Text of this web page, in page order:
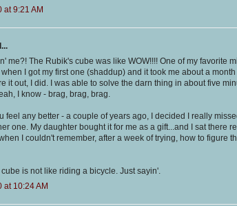
at 9:21 AM
me?! The Rubik's cube was like WOW!!!! One of my favorite
I got my first one (shaddup) and it took me about a
it out, I did. I was able to solve the darn thing in about five
I know - brag, brag, brag.
feel any better - a couple of years ago, I decided I really
one. My daughter bought it for me as a gift...and I sat there
I couldn't remember, after a week of trying, how to figure
is not like riding a bicycle. Just sayin'.
at 10:24 AM